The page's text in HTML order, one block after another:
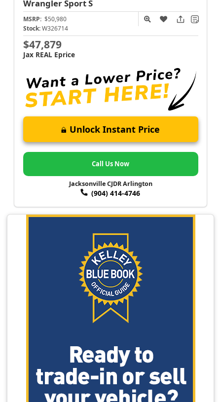
WranglerSport S
MSRP: $50,980
Stock: W326714
$47,879
Jax REAL Eprice
Unlock Instant Price
Call Us Now
Jacksonville CJDR Arlington
(904) 414-4746